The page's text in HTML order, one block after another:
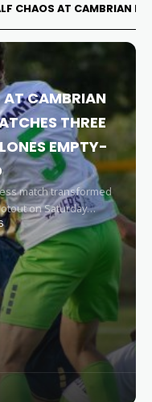
CHAOS AT CAMBRIAN
CAMBRIAN
THREE
EMPTY-
match transformed
on Saturday
empty-handed in
Capitalizing on